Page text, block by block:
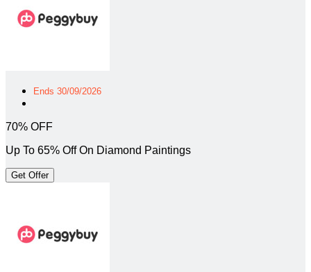
Ends 30/09/2026
70% OFF
Up To 65% Off On Diamond Paintings
Get Offer